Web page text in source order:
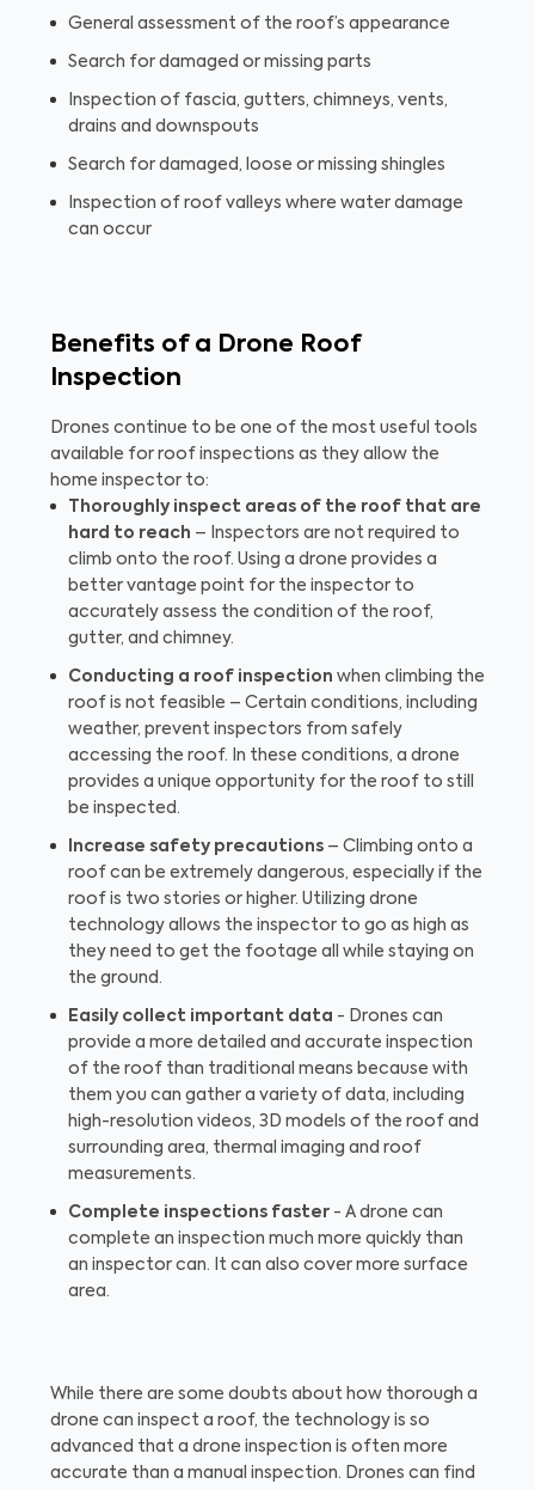
General assessment of the roof’s appearance
Search for damaged or missing parts
Inspection of fascia, gutters, chimneys, vents,
drains and downspouts
Search for damaged, loose or missing shingles
Inspection of roof valleys where water damage
can occur
Benefits of a Drone Roof
Inspection
Drones continue to be one of the most useful tools
available for roof inspections as they allow the
home inspector to:
Thoroughly inspect areas of the roof that are
hard to reach – Inspectors are not required to
climb onto the roof. Using a drone provides a
better vantage point for the inspector to
accurately assess the condition of the roof,
gutter, and chimney.
Conducting a roof inspection when climbing the
roof is not feasible – Certain conditions, including
weather, prevent inspectors from safely
accessing the roof. In these conditions, a drone
provides a unique opportunity for the roof to still
be inspected.
Increase safety precautions – Climbing onto a
roof can be extremely dangerous, especially if the
roof is two stories or higher. Utilizing drone
technology allows the inspector to go as high as
they need to get the footage all while staying on
the ground.
Easily collect important data - Drones can
provide a more detailed and accurate inspection
of the roof than traditional means because with
them you can gather a variety of data, including
high-resolution videos, 3D models of the roof and
surrounding area, thermal imaging and roof
measurements.
Complete inspections faster - A drone can
complete an inspection much more quickly than
an inspector can. It can also cover more surface
area.
While there are some doubts about how thorough a
drone can inspect a roof, the technology is so
advanced that a drone inspection is often more
accurate than a manual inspection. Drones can find